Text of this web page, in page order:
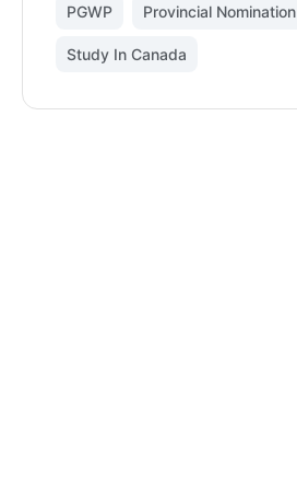
PGWP Provincial Nomination
Study In Canada